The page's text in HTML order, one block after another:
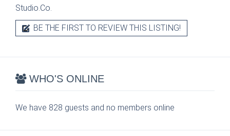
Studio.Co.
BE THE FIRST TO REVIEW THIS LISTING!
WHO'S ONLINE
We have 828 guests and no members online